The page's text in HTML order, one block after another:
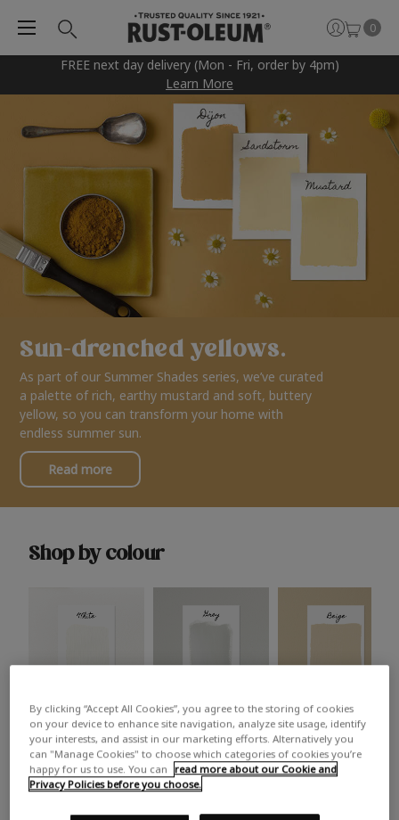
FREE next day delivery (Mon - Fri, order by 4pm)
Learn More
0
Sun-drenched yellows.
As part of our Summer Shades series, we’ve curated
a palette of rich, earthy mustard and soft, buttery
yellow, so you can transform your home with
endless summer sun.
Read more
Shop by colour
White Grey Beige
Trending colours
By clicking “Accept All Cookies”, you agree to the storing of cookies
on your device to enhance site navigation, analyze site usage, identify
your interests, and assist in our marketing efforts. Alternatively you
can "Manage Cookies" to choose which categories of cookies you’re
happy for us to use. You can
read more about our Cookie and
Privacy Policies before you choose.